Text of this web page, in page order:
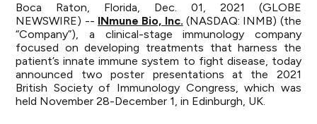
Boca Raton, Florida, Dec. 01, 2021 (GLOBE
NEWSWIRE) -- INmune Bio, Inc. (NASDAQ: INMB) (the
“Company”), a clinical-stage immunology company
focused on developing treatments that harness the
patient’s innate immune system to fight disease, today
announced two poster presentations at the 2021
British Society of Immunology Congress, which was
held November 28-December 1, in Edinburgh, UK.